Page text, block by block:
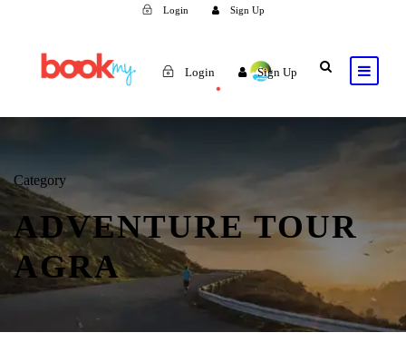
Login Sign Up
Login Sign Up
Category
ADVENTURE TOUR
AGRA